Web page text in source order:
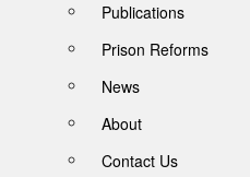
Publications
Prison Reforms
News
About
Contact Us